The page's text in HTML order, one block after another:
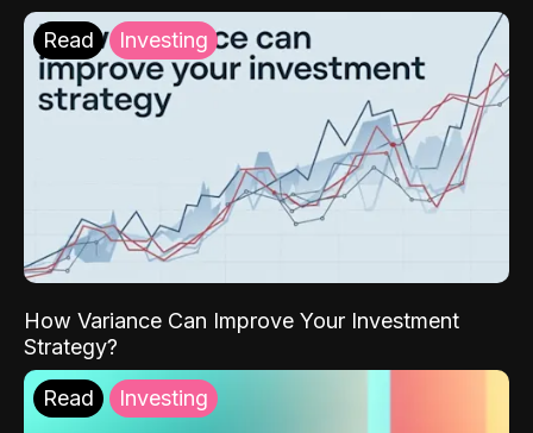
Read Investing
How Variance Can Improve Your Investment
Strategy?
Read Investing